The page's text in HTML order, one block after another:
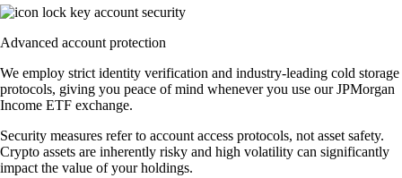
Advanced account protection
We employ strict identity verification and industry-leading cold storage
protocols, giving you peace of mind whenever you use our JPMorgan
Income ETF exchange.
Security measures refer to account access protocols, not asset safety.
Crypto assets are inherently risky and high volatility can significantly
impact the value of your holdings.